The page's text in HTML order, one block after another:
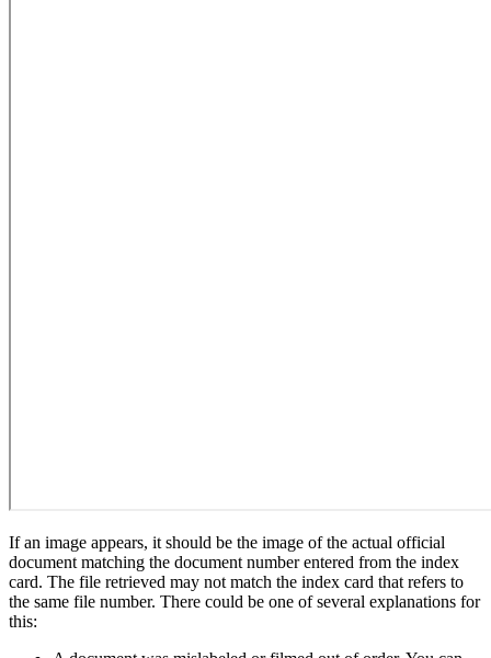
If an image appears, it should be the image of the actual official
document matching the document number entered from the index
card. The file retrieved may not match the index card that refers to
the same file number. There could be one of several explanations for
this: